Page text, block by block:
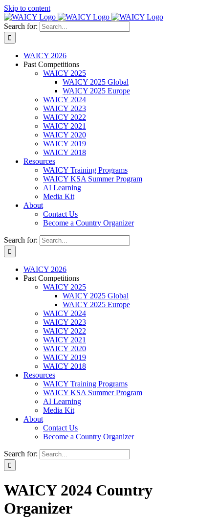
Skip to content
Search for:
WAICY 2026
Past Competitions
WAICY 2025
WAICY 2025 Global
WAICY 2025 Europe
WAICY 2024
WAICY 2023
WAICY 2022
WAICY 2021
WAICY 2020
WAICY 2019
WAICY 2018
Resources
WAICY Training Programs
WAICY KSA Summer Program
AI Learning
Media Kit
About
Contact Us
Become a Country Organizer
Search for:
WAICY 2026
Past Competitions
WAICY 2025
WAICY 2025 Global
WAICY 2025 Europe
WAICY 2024
WAICY 2023
WAICY 2022
WAICY 2021
WAICY 2020
WAICY 2019
WAICY 2018
Resources
WAICY Training Programs
WAICY KSA Summer Program
AI Learning
Media Kit
About
Contact Us
Become a Country Organizer
Search for:
WAICY 2024 Country
Organizer